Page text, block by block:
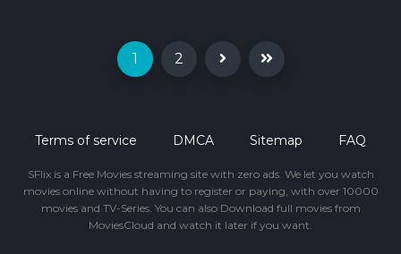
1 2
Terms of service DMCA Sitemap FAQ
SFlix is a Free Movies streaming site with zero ads. We let you watch
movies online without having to register or paying, with over 10000
movies and TV-Series. You can also Download full movies from
MoviesCloud and watch it later if you want.